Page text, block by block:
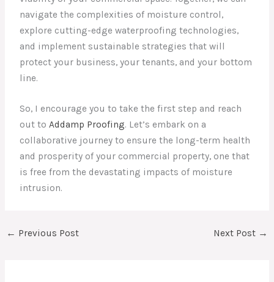
navigate the complexities of moisture control,
explore cutting-edge waterproofing technologies,
and implement sustainable strategies that will
protect your business, your tenants, and your bottom
line.
So, I encourage you to take the first step and reach
out toAddamp Proofing. Let’s embark on a
collaborative journey to ensure the long-term health
and prosperity of your commercial property, one that
is free from the devastating impacts of moisture
intrusion.
← Previous Post Next Post →